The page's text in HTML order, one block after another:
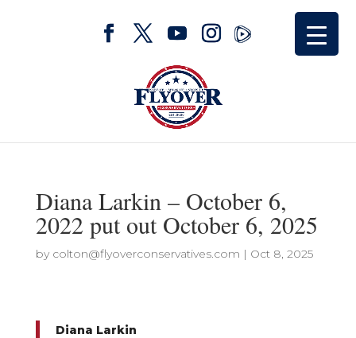
Diana Larkin – October 6,
2022 put out October 6, 2025
by colton@flyoverconservatives.com | Oct 8, 2025
Diana Larkin